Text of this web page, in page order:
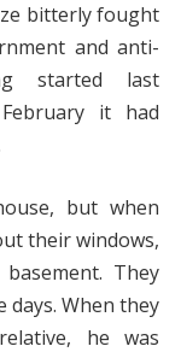
bitterly fought
and anti-
started last
it had
but when
their windows,
They
When they
he was